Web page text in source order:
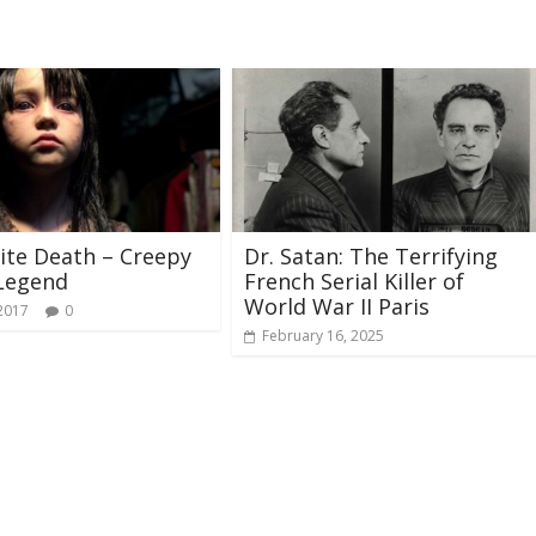
Death – Creepy
0
Dr. Satan: The Terrifying
French Serial Killer of
World War II Paris
February 16, 2025